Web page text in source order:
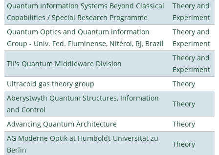
Quantum Information Systems Beyond Classical
Capabilities / Special Research Programme
Theory and
Experiment
Quantum Optics and Quantum information
Group - Univ. Fed. Fluminense, Nitéroi, RJ, Brazil
Theory and
Experiment
TII's Quantum Middleware Division
Theory and
Experiment
Ultracold gas theory group
Theory
Aberystwyth Quantum Structures, Information
and Control
Theory
Advancing Quantum Architecture
Theory
AG Moderne Optik at Humboldt-Universität zu
Berlin
Theory